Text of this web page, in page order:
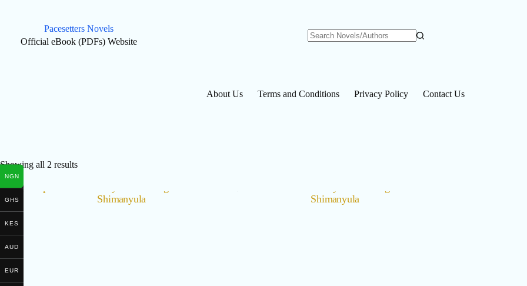
Pacesetters Novels
Official eBook (PDFs) Website
About Us Terms and Conditions Privacy Policy Contact Us
Showing all 2 results
NGN
GHS
KES
AUD
EUR